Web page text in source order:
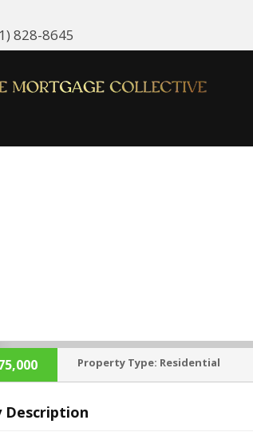
828-8645
Property Type: Residential
Description